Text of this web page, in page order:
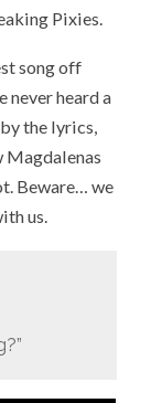
Pixies.
song off
never heard a
the lyrics,
Magdalenas
Beware… we
us.